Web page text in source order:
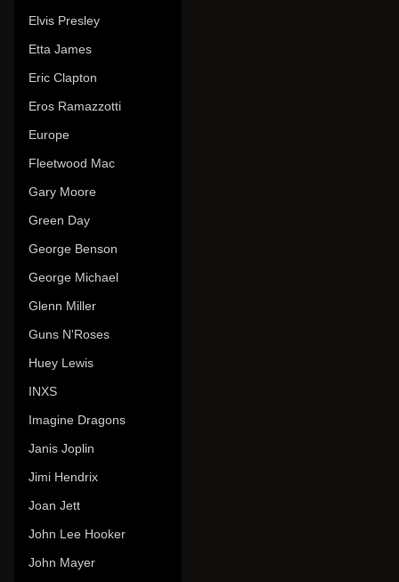
Elvis Presley
Etta James
Eric Clapton
Eros Ramazzotti
Europe
Fleetwood Mac
Gary Moore
Green Day
George Benson
George Michael
Glenn Miller
Guns N'Roses
Huey Lewis
INXS
Imagine Dragons
Janis Joplin
Jimi Hendrix
Joan Jett
John Lee Hooker
John Mayer